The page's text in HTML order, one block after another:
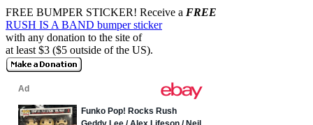
FREE BUMPER STICKER! Receive a FREE
RUSH IS A BAND bumper sticker
with any donation to the site of
at least $3 ($5 outside of the US).